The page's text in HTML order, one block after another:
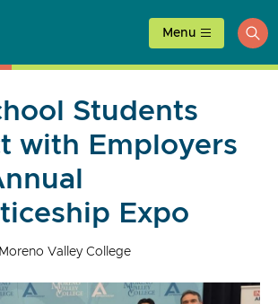
Menu
Students
with Employers
Expo
Moreno Valley College